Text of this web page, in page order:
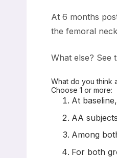
At 6 months
the femoral
What else? See
What do you think
Choose 1 or more:
At
AA
Among
For both